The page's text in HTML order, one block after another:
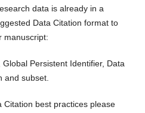
data is already in a
Data Citation format to
manuscript:
Persistent Identifier, Data
and subset.
best practices please